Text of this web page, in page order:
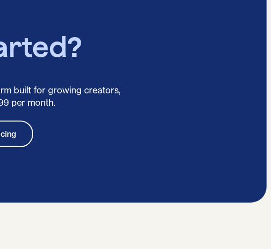
built for growing creators,
per month.